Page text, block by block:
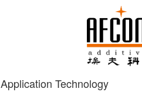
Application Technology